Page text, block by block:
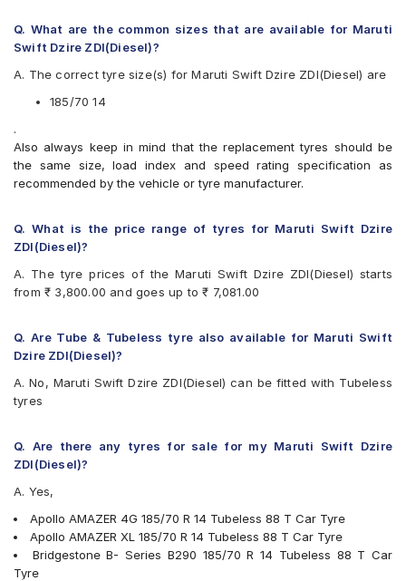
Apollo Alnac 4G
Apollo Amazer 4G
Apollo Amazer 4G Life
Bridgestone B- Series B250
Bridgestone B- Series B290
Bridgestone Ecopia EP150
Bridgestone Turanza ER60
Bridgestone Turanza T005
CEAT Milaze X3
Continental ComfortContact CC6
Firestone FR500
Goodyear Assurance Duraplus
Goodyear Assurance Triplemax 2
JK UX Royale
JK Vectra
Michelin Energy XM2 +
MRF ZLO
MRF ZLX
MRF ZTX A1
Q. What are the common sizes that are available for Maruti
Swift Dzire ZDI(Diesel)?
A. The correct tyre size(s) for Maruti Swift Dzire ZDI(Diesel) are
185/70 14
.
Also always keep in mind that the replacement tyres should be
the same size, load index and speed rating specification as
recommended by the vehicle or tyre manufacturer.
Q. What is the price range of tyres for Maruti Swift Dzire
ZDI(Diesel)?
A. The tyre prices of the Maruti Swift Dzire ZDI(Diesel) starts
from ₹ 3,800.00 and goes up to ₹ 7,081.00
Q. Are Tube & Tubeless tyre also available for Maruti Swift
Dzire ZDI(Diesel)?
A. No, Maruti Swift Dzire ZDI(Diesel) can be fitted with Tubeless
tyres
Q. Are there any tyres for sale for my Maruti Swift Dzire
ZDI(Diesel)?
A. Yes,
Apollo AMAZER 4G 185/70 R 14 Tubeless 88 T Car Tyre
Apollo AMAZER XL 185/70 R 14 Tubeless 88 T Car Tyre
Bridgestone B- Series B290 185/70 R 14 Tubeless 88 T Car
Tyre